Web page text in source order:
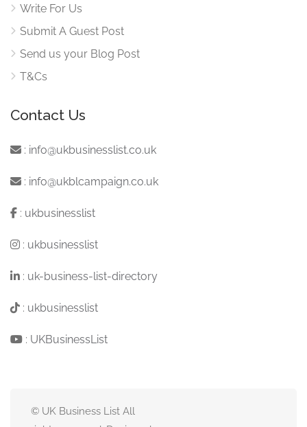
Write For Us
Submit A Guest Post
Send us your Blog Post
T&Cs
Contact Us
: info@ukbusinesslist.co.uk
: info@ukblcampaign.co.uk
: ukbusinesslist
: ukbusinesslist
: uk-business-list-directory
: ukbusinesslist
: UKBusinessList
© UK Business List All